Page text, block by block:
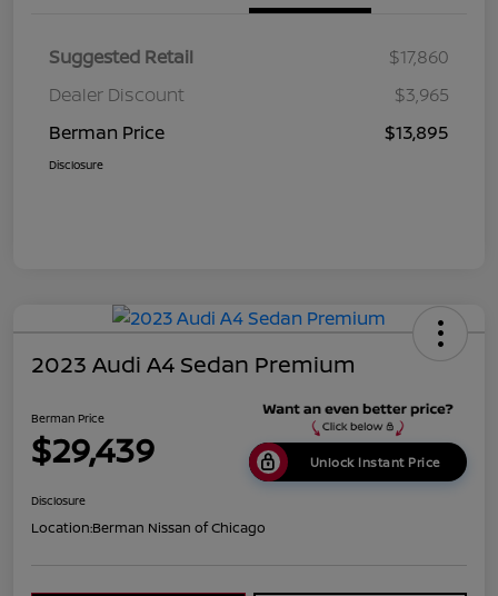
Suggested Retail
$17,860
Dealer Discount
$3,965
Berman Price
$13,895
Disclosure
2023 Audi A4 Sedan Premium
Berman Price
$29,439 Unlock Instant Price
Disclosure
Location:Berman Nissan of Chicago